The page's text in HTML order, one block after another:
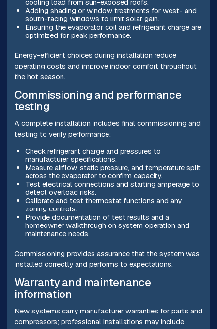
cooling load from sun-exposed roofs.
Adding shading or window treatments for west- and
south-facing windows to limit solar gain.
Ensuring the evaporator coil and refrigerant charge are
optimized for peak performance.
Energy-efficient choices during installation reduce
operating costs and improve indoor comfort throughout
the hot season.
Commissioning and performance
testing
A complete installation includes final commissioning and
testing to verify performance:
Check refrigerant charge and pressures to
manufacturer specifications.
Measure airflow, static pressure, and temperature split
across the evaporator to confirm capacity.
Test electrical connections and starting amperage to
detect overload risks.
Calibrate and test thermostat functions and any
zoning controls.
Provide documentation of test results and a
homeowner walkthrough on system operation and
maintenance needs.
Commissioning provides assurance that the system was
installed correctly and performs to expectations.
Warranty and maintenance
information
New systems carry manufacturer warranties for parts and
compressors; professional installations may include